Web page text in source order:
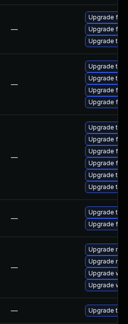
—
Upgrade
Upgrade
Upgrade
—
Upgrade
Upgrade
Upgrade
Upgrade
—
Upgrade
Upgrade
Upgrade
Upgrade
Upgrade
Upgrade
—
Upgrade
Upgrade
—
Upgrade
Upgrade
Upgrade
Upgrade
— Upgrade to